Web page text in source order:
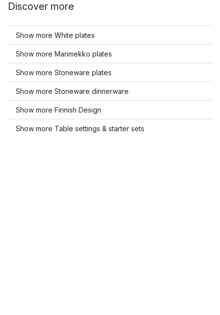
Discover more
Show more White plates
Show more Marimekko plates
Show more Stoneware plates
Show more Stoneware dinnerware
Show more Finnish Design
Show more Table settings & starter sets